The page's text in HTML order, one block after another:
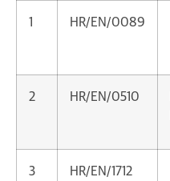
1 HR/EN/0089
2 HR/EN/0510
3 HR/EN/1712